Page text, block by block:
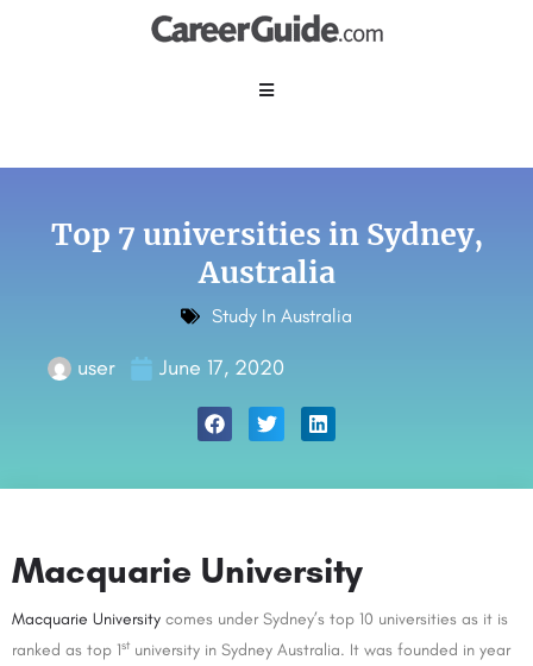
Top 7 universities in Sydney,
Australia
Study In Australia
user June 17, 2020
Macquarie University
Macquarie University comes under Sydney’s top 10 universities as it is
ranked as top 1st university in Sydney Australia. It was founded in year